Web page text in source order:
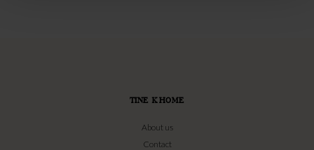
TINE K HOME
About us
Contact